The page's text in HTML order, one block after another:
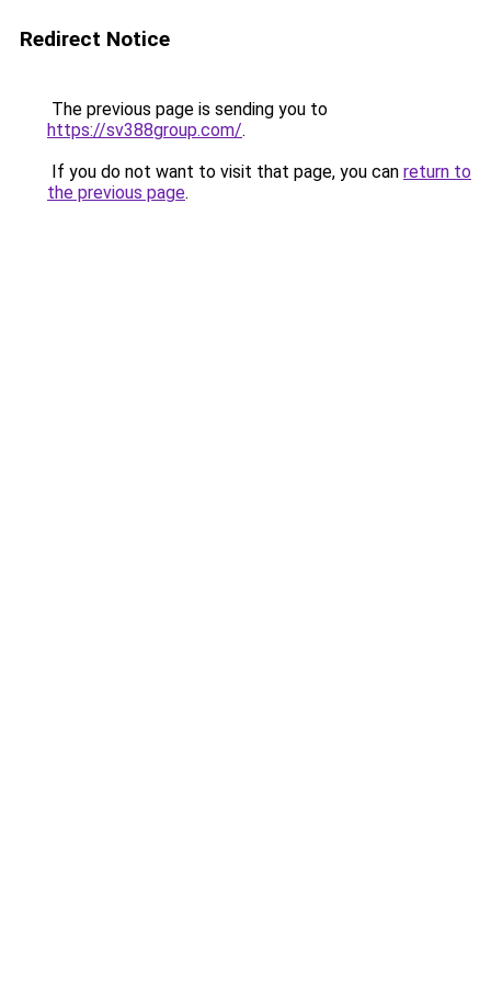
Redirect Notice
The previous page is sending you to
https://sv388group.com/.
If you do not want to visit that page, you can return to
the previous page.